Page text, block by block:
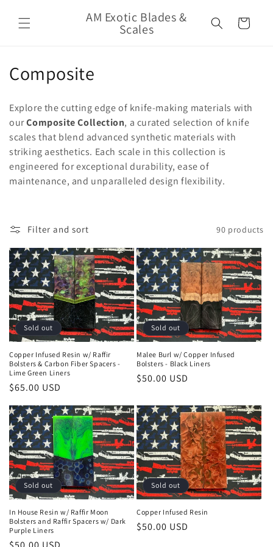
content
AM Exotic Blades &
Scales Cart
C
l
l
e
c
i
o
n
:
Composite
Explore the cutting edge of knife-making materials with
ourComposite Collection, a curated selection of knife
scales that blend advanced synthetic materials with
striking aesthetics. Each scale in this collection is
engineered for exceptional durability, ease of
maintenance, and unparalleled design flexibility.
Filter and sort 90 products
Sold out
Copper Infused Resin w/ Raffir
Bolsters & Carbon Fiber Spacers -
Lime Green Liners
Regular
$65.00 USD
Sold out
Malee Burl w/ Copper Infused
Bolsters - Black Liners
Regular
$50.00 USD
Sold out
In House Resin w/ Raffir Moon
Bolsters and Raffir Spacers w/ Dark
Purple Liners
Sold out
Copper Infused Resin
Regular
$50.00 USD